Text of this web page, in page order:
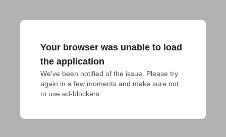
Your browser was unable to load
the application
We've been notified of the issue. Please try
again in a few moments and make sure not
to use ad-blockers.